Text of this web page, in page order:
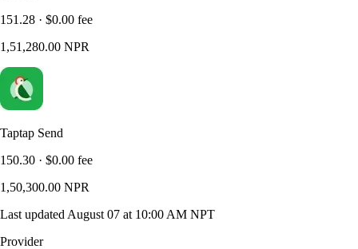
151.28 · $0.00 fee
1,51,280.00 NPR
Taptap Send
150.30 · $0.00 fee
1,50,300.00 NPR
Last updated August 07 at 10:00 AM NPT
Provider